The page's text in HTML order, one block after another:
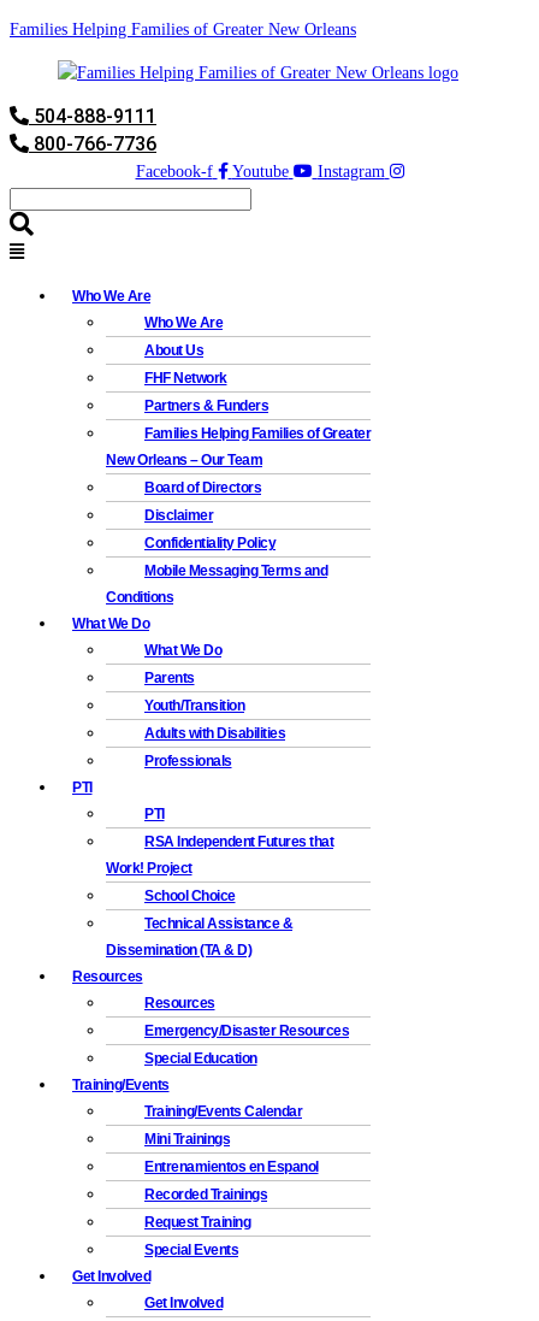
Families Helping Families of Greater New Orleans
504-888-9111
800-766-7736
Facebook-f Youtube Instagram
Who We Are
Who We Are
About Us
FHF Network
Partners & Funders
Families Helping Families of Greater
New Orleans – Our Team
Board of Directors
Disclaimer
Confidentiality Policy
Mobile Messaging Terms and
Conditions
What We Do
What We Do
Parents
Youth/Transition
Adults with Disabilities
Professionals
PTI
PTI
RSA Independent Futures that
Work! Project
School Choice
Technical Assistance &
Dissemination (TA & D)
Resources
Resources
Emergency/Disaster Resources
Special Education
Training/Events
Training/Events Calendar
Mini Trainings
Entrenamientos en Espanol
Recorded Trainings
Request Training
Special Events
Get Involved
Get Involved